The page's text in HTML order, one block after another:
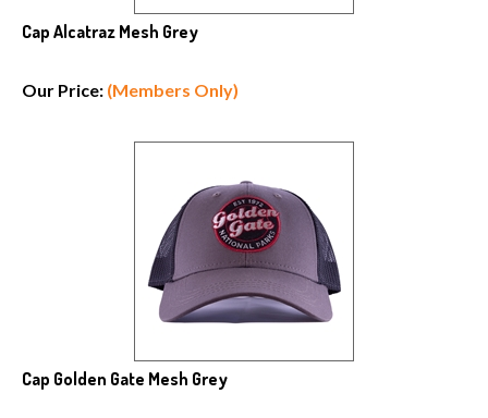
Cap Alcatraz Mesh Grey
Our Price: (Members Only)
Cap Golden Gate Mesh Grey